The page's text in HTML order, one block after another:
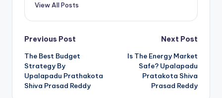
View All Posts
Previous Post
The Best Budget
Strategy By
Upalapadu Prathakota
Shiva Prasad Reddy
Next Post
Is The Energy Market
Safe? Upalapadu
Pratakota Shiva
Prasad Reddy